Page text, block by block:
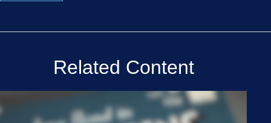
Related Content